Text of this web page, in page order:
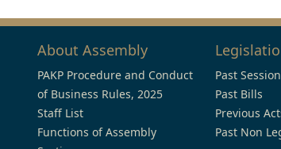
About Assembly
PAKP Procedure and Conduct
of Business Rules, 2025
Staff List
Functions of Assembly
Past
Past Bills
Previous
Past Non